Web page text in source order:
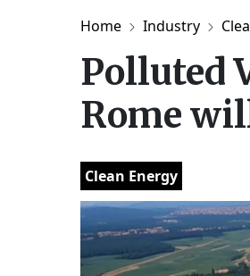
Home Industry
Polluted
Rome
Clean Energy